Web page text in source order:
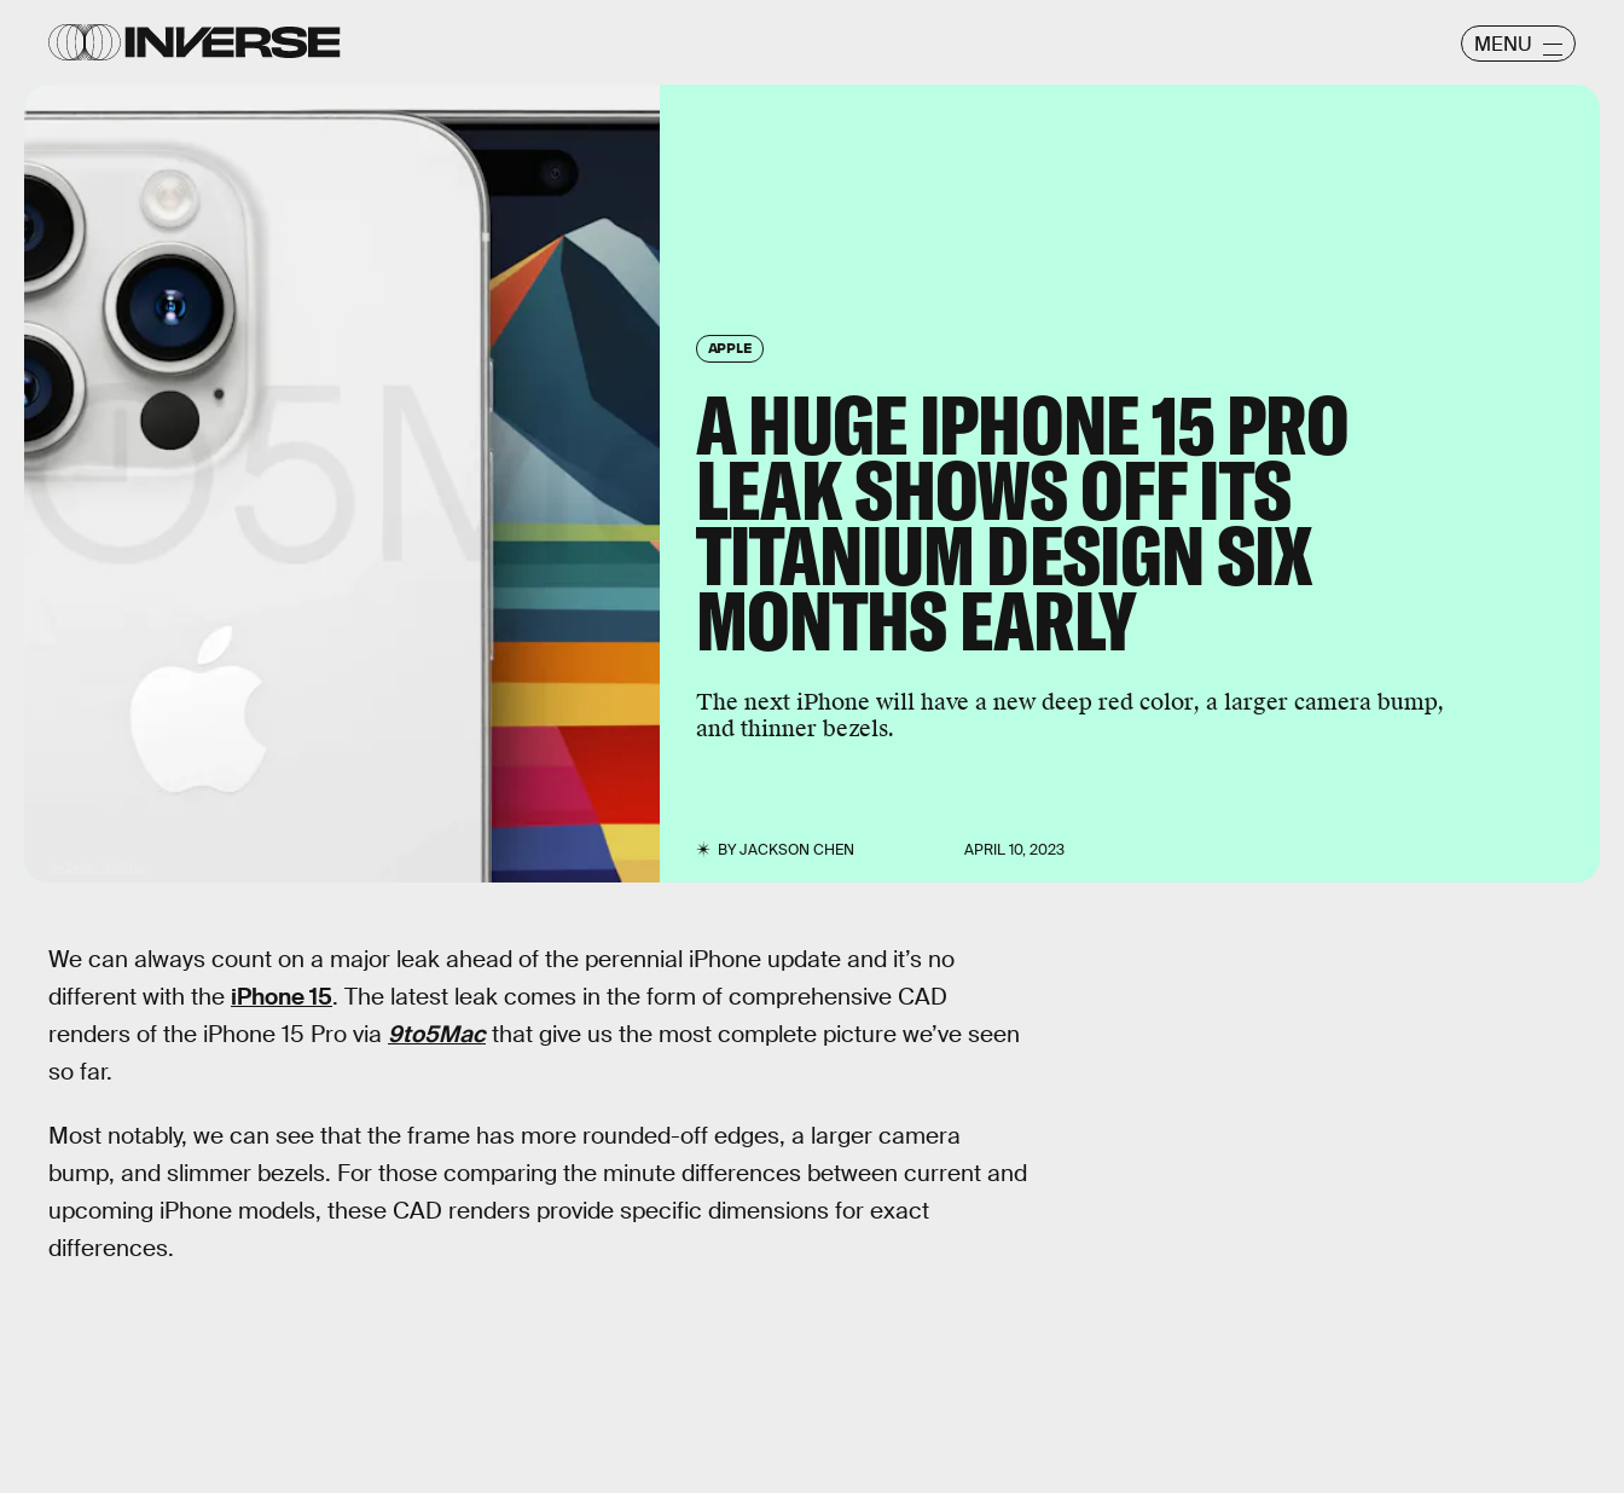
MENU
APPLE
A HUGE IPHONE 15 PRO
LEAK SHOWS OFF ITS
TITANIUM DESIGN SIX
MONTHS EARLY
The next iPhone will have a new deep red color, a larger camera bump,
and thinner bezels.
BYJACKSON CHEN APRIL 10, 2023
We can always count on a major leak ahead of the perennial iPhone update and it’s no
different with the iPhone 15. The latest leak comes in the form of comprehensive CAD
renders of the iPhone 15 Pro via 9to5Macthat give us the most complete picture we’ve seen
so far.
Most notably, we can see that the frame has more rounded-off edges, a larger camera
bump, and slimmer bezels. For those comparing the minute differences between current and
upcoming iPhone models, these CAD renders provide specific dimensions for exact
differences.